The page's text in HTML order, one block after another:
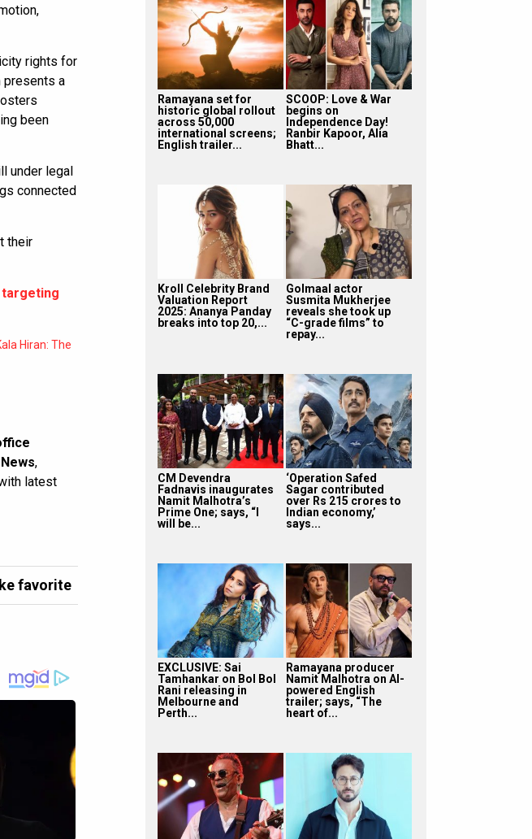
rights for
presents a
been
under legal
connected
their
targeting
Hiran: The
,
latest
favorite
Ramayana set for
historic global rollout
across 50,000
international screens;
English trailer...
SCOOP: Love & War
begins on
Independence Day!
Ranbir Kapoor, Alia
Bhatt...
Kroll Celebrity Brand
Valuation Report
2025: Ananya Panday
breaks into top 20,...
Golmaal actor
Susmita Mukherjee
reveals she took up
“C-grade films” to
repay...
CM Devendra
Fadnavis inaugurates
Namit Malhotra’s
Prime One; says, “I
will be...
‘Operation Safed
Sagar contributed
over Rs 215 crores to
Indian economy,’
says...
EXCLUSIVE: Sai
Tamhankar on Bol Bol
Rani releasing in
Melbourne and
Perth...
Ramayana producer
Namit Malhotra on AI-
powered English
trailer; says, “The
heart of...